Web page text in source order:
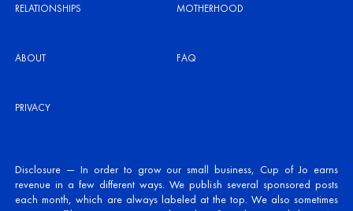
RELATIONSHIPS MOTHERHOOD
ABOUT FAQ
PRIVACY
Disclosure — In order to grow our small business, Cup of Jo earns
revenue in a few different ways. We publish several sponsored posts
each month, which are always labeled at the top. We also sometimes